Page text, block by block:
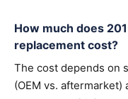
How much does
replacement cost?
The cost depends on
(OEM vs.